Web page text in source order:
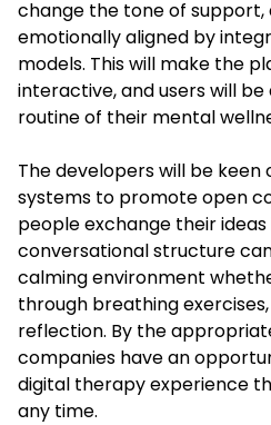
change the tone of support,
emotionally aligned by
models. This will make the
interactive, and users will
routine of their mental
The developers will be
systems to promote open
people exchange their
conversational structure
calming environment
through breathing
reflection. By the
companies have an
digital therapy experience
any time.